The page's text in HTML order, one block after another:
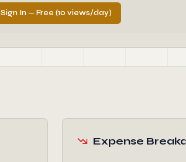
Sign In — Free (10 views/day)
Expense